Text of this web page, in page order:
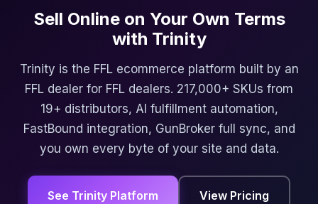
Sell Online on Your Own Terms
with Trinity
Trinity is the FFL ecommerce platform built by an
FFL dealer for FFL dealers. 217,000+ SKUs from
19+ distributors, AI fulfillment automation,
FastBound integration, GunBroker full sync, and
you own every byte of your site and data.
See Trinity Platform View Pricing